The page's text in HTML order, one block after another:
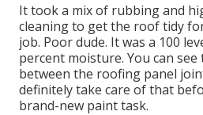
It took a mix of rubbing and
cleaning to get the roof tidy
job. Poor dude. It was a 100
percent moisture. You can
between the roofing panel
definitely take care of that
brand-new paint task.